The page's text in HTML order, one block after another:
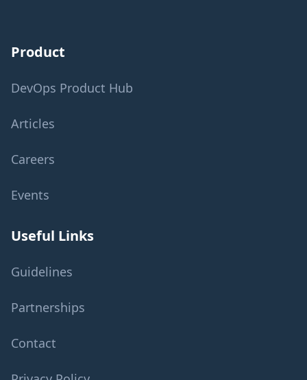
Product
DevOps Product Hub
Articles
Careers
Events
Useful Links
Guidelines
Partnerships
Contact